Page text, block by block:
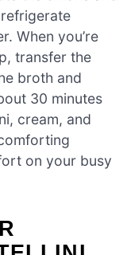
When you’re
transfer the
broth and
30 minutes
cream, and
on your busy